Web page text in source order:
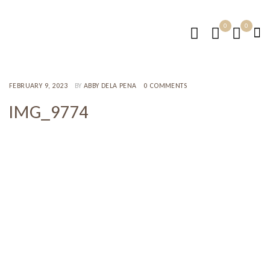
0 0
FEBRUARY 9, 2023 BY ABBY DELA PENA 0 COMMENTS
IMG_9774